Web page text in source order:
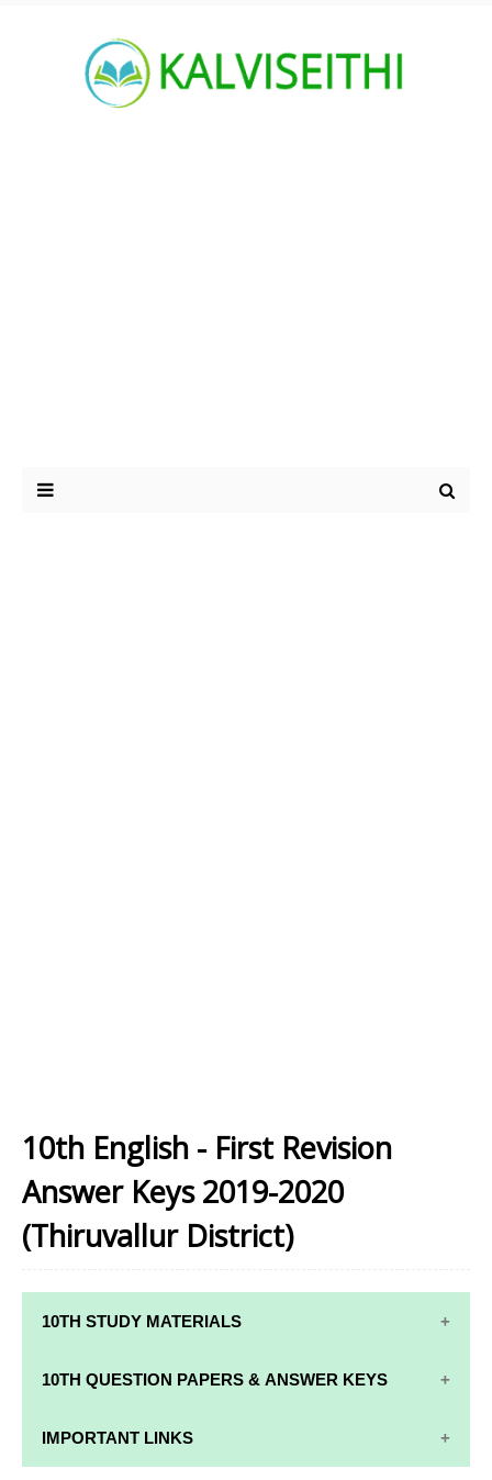
10th English - First Revision
Answer Keys 2019-2020
(Thiruvallur District)
10TH STUDY MATERIALS
10TH STUDY
10TH TAMIL
STUDY
10TH MATHS
MATERIALS
10TH SCIENCE
10TH QUESTION PAPERS & ANSWER KEYS
10TH QUARTERLY EXAM QUESTION PAPERS AND
ANSWER KEYS
IMPORTANT LINKS